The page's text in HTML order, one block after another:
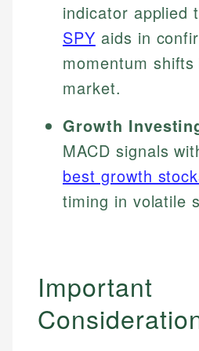
indicator applied
SPY aids in
momentum
market.
Growth
MACD signals
best growth
timing in volatile
Important